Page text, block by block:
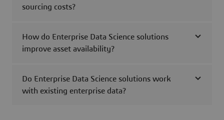
sourcing costs?
How do Enterprise Data Science solutions
improve asset availability?
Do Enterprise Data Science solutions work
with existing enterprise data?